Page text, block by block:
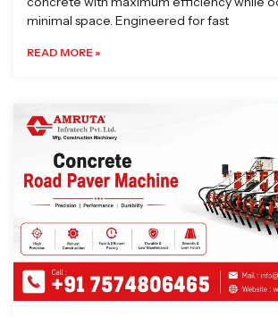
minimal space. Engineered for fast
READ MORE »